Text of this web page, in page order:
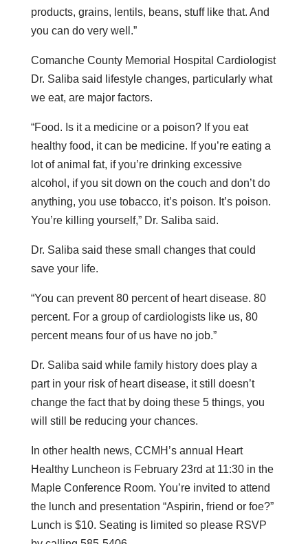
products, grains, lentils, beans, stuff like that. And
you can do very well.”
Comanche County Memorial Hospital Cardiologist
Dr. Saliba said lifestyle changes, particularly what
we eat, are major factors.
“Food. Is it a medicine or a poison? If you eat
healthy food, it can be medicine. If you’re eating a
lot of animal fat, if you’re drinking excessive
alcohol, if you sit down on the couch and don’t do
anything, you use tobacco, it’s poison. It’s poison.
You’re killing yourself,” Dr. Saliba said.
Dr. Saliba said these small changes that could
save your life.
“You can prevent 80 percent of heart disease. 80
percent. For a group of cardiologists like us, 80
percent means four of us have no job.”
Dr. Saliba said while family history does play a
part in your risk of heart disease, it still doesn’t
change the fact that by doing these 5 things, you
will still be reducing your chances.
In other health news, CCMH’s annual Heart
Healthy Luncheon is February 23rd at 11:30 in the
Maple Conference Room. You’re invited to attend
the lunch and presentation “Aspirin, friend or foe?”
Lunch is $10. Seating is limited so please RSVP